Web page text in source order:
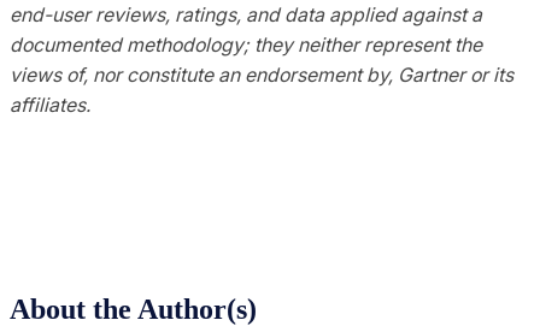
end-user reviews, ratings, and data applied against a
documented methodology; they neither represent the
views of, nor constitute an endorsement by, Gartner or its
affiliates.
About the Author(s)